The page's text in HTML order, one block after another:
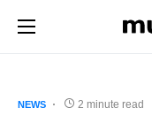
NEWS 2 minute read